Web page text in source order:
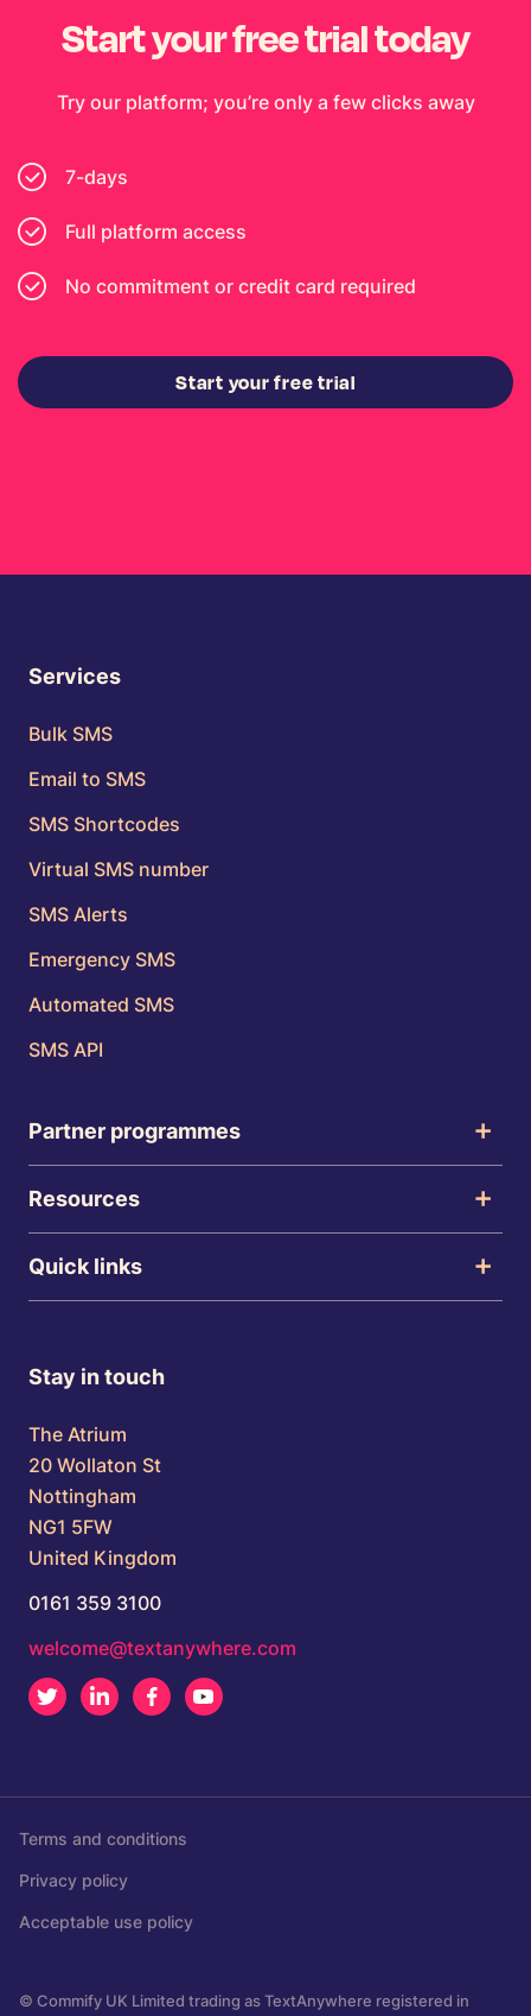
Start your free trial today
Try our platform; you’re only a few clicks away
7-days
Full platform access
No commitment or credit card required
Start your free trial
Services
Bulk SMS
Email to SMS
SMS Shortcodes
Virtual SMS number
SMS Alerts
Emergency SMS
Automated SMS
SMS API
Partner programmes
Resources
Quick links
Stay in touch
The Atrium
20 Wollaton St
Nottingham
NG1 5FW
United Kingdom
0161 359 3100
welcome@textanywhere.com
Twitter LinkedInFacebook
Terms and conditions
Privacy policy
Acceptable use policy
© Commify UK Limited trading as TextAnywhere registered in